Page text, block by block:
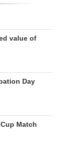
value of
Day
Match